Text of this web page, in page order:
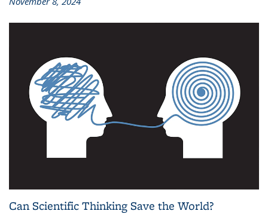
Can Scientific Thinking Save the World?